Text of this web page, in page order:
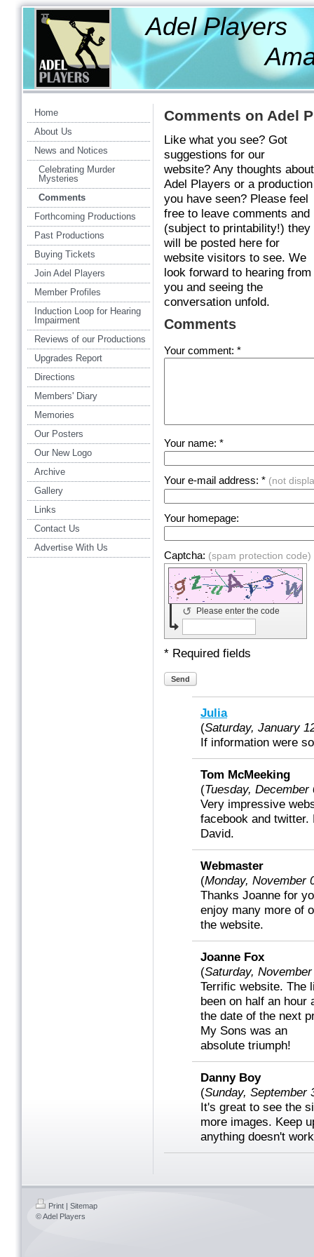
Adel Players
Amateur
Home
About Us
News and Notices
Celebrating Murder
Mysteries
Comments
Forthcoming Productions
Past Productions
Buying Tickets
Join Adel Players
Member Profiles
Induction Loop for Hearing
Impairment
Reviews of our Productions
Upgrades Report
Directions
Members' Diary
Memories
Our Posters
Our New Logo
Archive
Gallery
Links
Contact Us
Advertise With Us
Comments on Adel
Like what you see? Got
suggestions for our
website? Any thoughts about
Adel Players or a production
you have seen? Please feel
free to leave comments and
(subject to printability!) they
will be posted here for
website visitors to see. We
look forward to hearing from
you and seeing the
conversation unfold.
Comments
Your comment: *
Your name: *
Your e-mail address: * (not
Your homepage:
Captcha: (spam protection code)
Please enter the code
↺
* Required fields
Send
Julia
(Saturday, January
If information were
Tom McMeeking
(Tuesday,
Very impressive
facebook and twitter.
David.
Webmaster
(Monday, November
Thanks Joanne for
enjoy many more of
the website.
Joanne Fox
(Saturday,
Terrific website. The
been on half an hour
the date of the next
My Sons was an
absolute triumph!
Danny Boy
(Sunday, September
It's great to see the
more images. Keep
anything doesn't
Print | Sitemap
© Adel Players